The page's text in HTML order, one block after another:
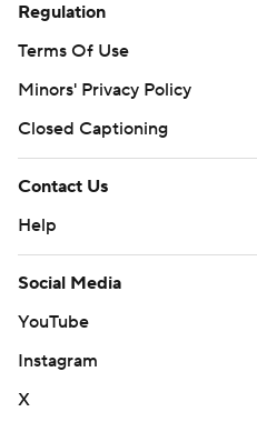
Regulation
Terms Of Use
Minors' Privacy Policy
Closed Captioning
Contact Us
Help
Social Media
YouTube
Instagram
X